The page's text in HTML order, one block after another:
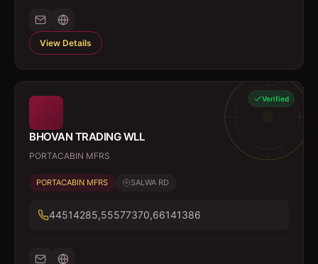
View Details
Verified
BHOVAN TRADING WLL
PORTACABIN MFRS
PORTACABIN MFRS SALWA RD
44514285,55577370,66141386